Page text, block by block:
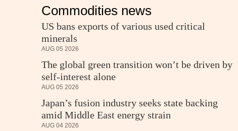
Commodities news
US bans exports of various used critical
minerals
AUG 05 2026
The global green transition won’t be driven by
self-interest alone
AUG 05 2026
Japan’s fusion industry seeks state backing
amid Middle East energy strain
AUG 04 2026